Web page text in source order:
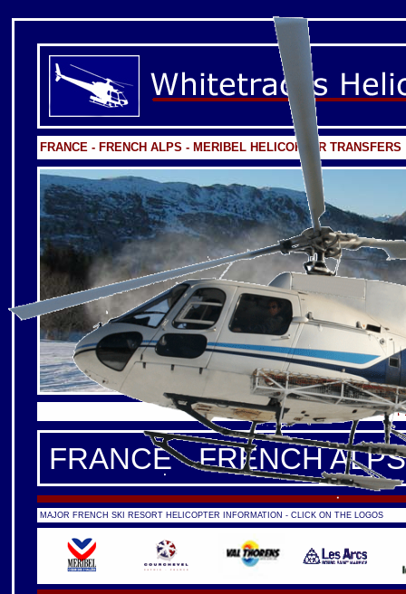
FRANCE - FRENCH ALPS - MERIBEL HELICOPTER TRANSFERS
FRANCE -FRENCH ALPS|
FRANCE - FRENCH ALPS
MAJOR FRENCH SKI RESORT HELICOPTER INFORMATION - CLICK ON THE LOGOS